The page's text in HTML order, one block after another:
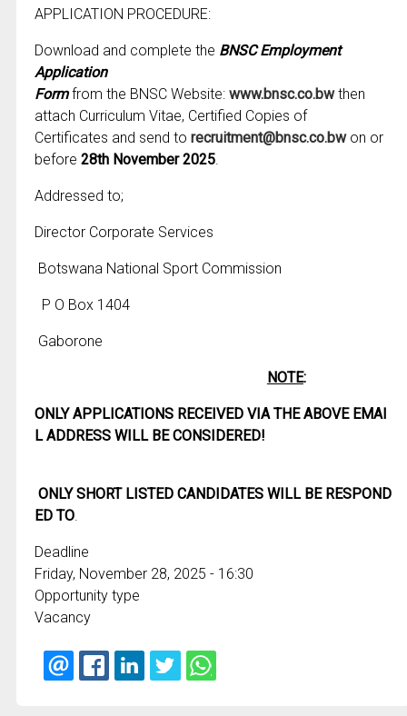
APPLICATION PROCEDURE:
Download and complete the BNSC Employment
Application
Formfrom the BNSC Website: www.bnsc.co.bw then
attach Curriculum Vitae, Certified Copies of
Certificates and send to recruitment@bnsc.co.bw on or
before 28th November 2025.
Addressed to;
Director Corporate Services
Botswana National Sport Commission
P O Box 1404
Gaborone
NOTE:
ONLY APPLICATIONS RECEIVED VIA THE ABOVE EMAI
L ADDRESS WILL BE CONSIDERED!
ONLY SHORT LISTED CANDIDATES WILL BE RESPOND
ED TO.
Deadline
Friday, November 28, 2025 - 16:30
Opportunity type
Vacancy